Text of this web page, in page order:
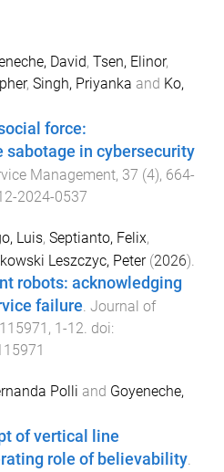
David, Tsen, Elinor,
, Singh, Priyanka and Ko,
force:
in cybersecurity
Management, 37 (4), 664-
2024-0537
Luis, Septianto, Felix,
Leszczyc, Peter(2026).
robots: acknowledging
failure Journal of
115971 , 1-12 . doi:
Polli and Goyeneche,
of vertical line
role of believability